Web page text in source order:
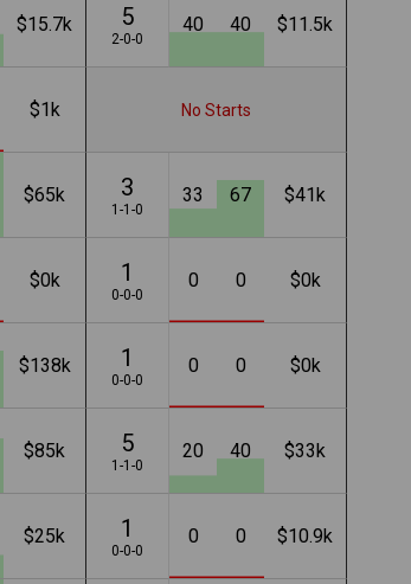
$15.7k 5
2-0-0
40 40 $11.5k
$1k No Starts
$65k 3
1-1-0
33 67 $41k
$0k 1
0-0-0
0 0 $0k
$138k 1
0-0-0
0 0 $0k
$85k 5
1-1-0
20 40 $33k
$25k 1
0-0-0
0 0 $10.9k